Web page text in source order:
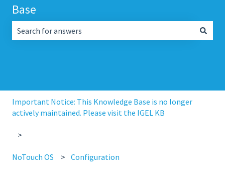
Base
Important Notice: This Knowledge Base is no longer
actively maintained. Please visit the IGEL KB
NoTouch OS Configuration